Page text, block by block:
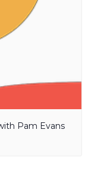
Pam Evans